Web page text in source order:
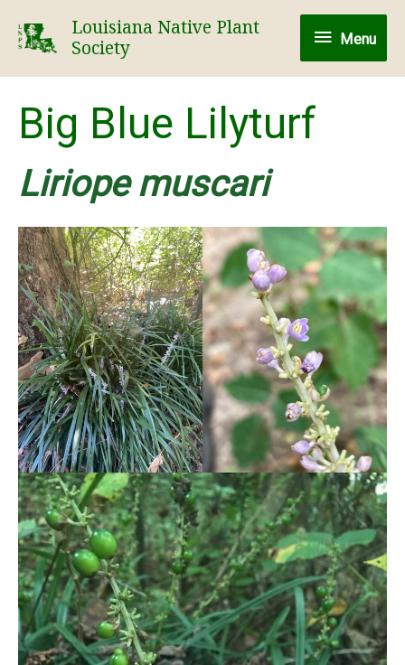
Louisiana Native Plant
Society
Menu
Menu
Big Blue Lilyturf
Liriope muscari